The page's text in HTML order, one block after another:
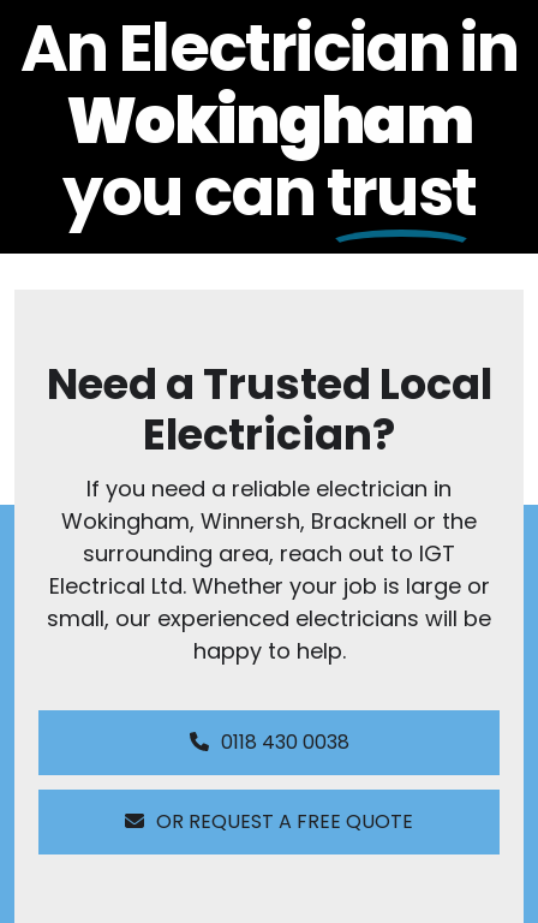
An Electrician in
Wokingham
you cantrust
Need a Trusted Local
Electrician?
If you need a reliable electrician in
Wokingham, Winnersh, Bracknell or the
surrounding area, reach out to IGT
Electrical Ltd. Whether your job is large or
small, our experienced electricians will be
happy to help.
0118 430 0038
OR REQUEST A FREE QUOTE